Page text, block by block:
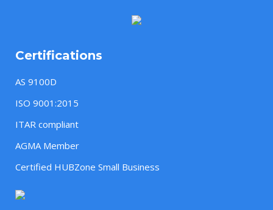
Certifications
AS 9100D
ISO 9001:2015
ITAR compliant
AGMA Member
Certified HUBZone Small Business